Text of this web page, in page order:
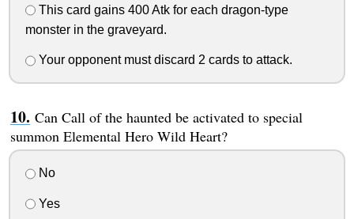
This card gains 400 Atk for each dragon-type
monster in the graveyard.
Your opponent must discard 2 cards to attack.
Can Call of the haunted be activated to special
summon Elemental Hero Wild Heart?
No
Yes